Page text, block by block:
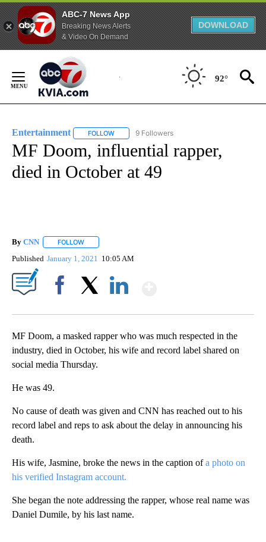
ABC-7 News App
Breaking News Alerts
& Video On Demand
DOWNLOAD
Content
92°
Entertainment FOLLOW FOLLOW "ENTERTAINMENT" TO RECEIVE
9 Followers
MF Doom, influential rapper,
died in October at 49
By CNN FOLLOW
Published January 1, 2021 10:05 AM
MF Doom, a masked rapper who was much respected in the
industry, died in October, his wife and record label shared on
social media Thursday.
He was 49.
No cause of death was given and CNN has reached out to his
record label and reps to ask about the delay in announcing his
death.
His wife, Jasmine, broke the news in the caption ofa photo on
his verified Instagram account.
She began the note addressing the rapper, whose real name was
Daniel Dumile, by his last name.